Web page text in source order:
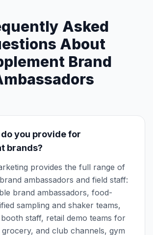
Asked
About
Brand
you provide for
brands?
provides the full range of
ambassadors and field staff:
brand ambassadors, food-
sampling and shaker teams,
staff, retail demo teams for
and club channels, gym